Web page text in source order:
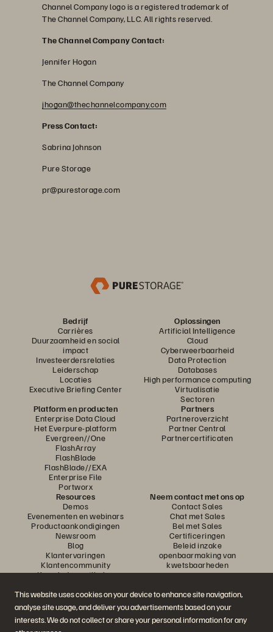
This website uses cookies on your device to enhance site navigation,
analyse site usage, and deliver you advertisements based on your
interests. We do not collect or share your personal information for any
Channel Company logo is a registered trademark of
The Channel Company, LLC. All rights reserved.
The Channel Company Contact:
Jennifer Hogan
The Channel Company
jhogan@thechannelcompany.com
Press Contact:
Sabrina Johnson
Pure Storage
pr@purestorage.com
Bedrijf
Carrières
Duurzaamheid en social
impact
Investeerdersrelaties
Leiderschap
Locaties
Executive Briefing Center
Oplossingen
Artificial Intelligence
Cloud
Cyberweerbaarheid
Data Protection
Databases
High performance computing
Virtualisatie
Sectoren
Platform en producten
Enterprise Data Cloud
Het Everpure-platform
Evergreen//One
FlashArray
FlashBlade
FlashBlade//EXA
Enterprise File
Portworx
Partners
Partneroverzicht
Partner Central
Partnercertificaten
Resources
Demos
Evenementen en webinars
Productaankondigingen
Newsroom
Blog
Klantervaringen
Klantencommunity
Knowledge-artikelen
Neem contact met ons op
Contact Sales
Chat met Sales
Bel met Sales
Certificeringen
Beleid inzake
openbaarmaking van
kwetsbaarheden
Neem deel aan het gesprek
Volg alle officiële sociale kanalen van Everpure